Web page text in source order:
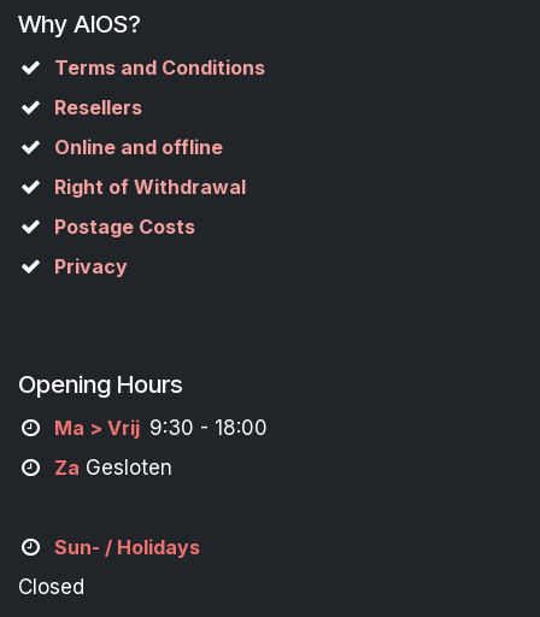
Why AIOS?
Terms and Conditions
Resellers
Online and offline
Right of Withdrawal
Postage Costs
Privacy
Opening Hours
Ma > Vrij 9:30 - 18:00
Za Gesloten
Sun- / Holidays
Closed